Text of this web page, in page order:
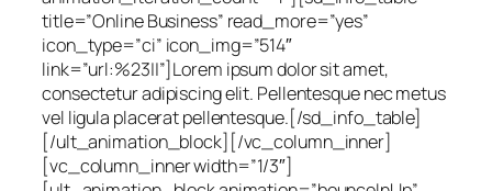
title=”Online Business” read_more=”yes”
icon_type=”ci” icon_img=”514″
link=”url:%23||”]Lorem ipsum dolor sit amet,
consectetur adipiscing elit. Pellentesque nec metus
vel ligula placerat pellentesque.[/sd_info_table]
[/ult_animation_block][/vc_column_inner]
[vc_column_inner width=”1/3″]